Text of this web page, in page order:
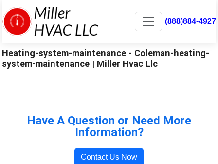
(888)884-4927
Heating-system-maintenance - Coleman-heating-
system-maintenance | Miller Hvac Llc
Have A Question or Need More
Information?
Contact Us Now